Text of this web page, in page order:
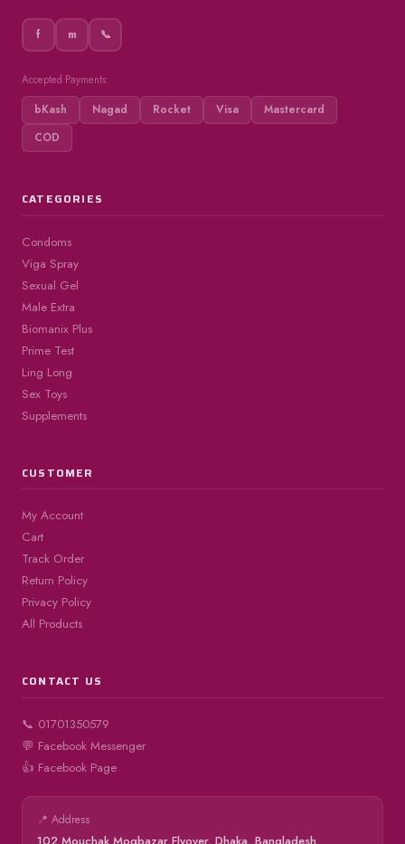
f m 📞
Accepted Payments:
bKash Nagad Rocket Visa
Mastercard
COD
CATEGORIES
Condoms
Viga Spray
Sexual Gel
Male Extra
Biomanix Plus
Prime Test
Ling Long
Sex Toys
Supplements
CUSTOMER
My Account
Cart
Track Order
Return Policy
Privacy Policy
All Products
CONTACT US
📞 01701350579
💬 Facebook Messenger
👍 Facebook Page
📍 Address